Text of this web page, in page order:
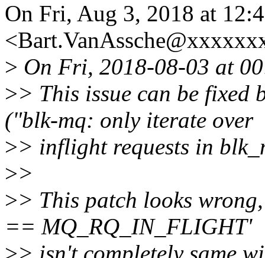
On Fri, Aug 3, 2018 at
> On Fri, 2018-08-03 at
>> This issue can be fixed
("blk-mq: only iterate over
>> inflight requests in
>>
>> This patch looks
== MQ_RQ_IN_FLIGHT'